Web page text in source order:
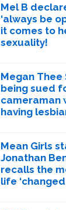
Mel B
‘always be
it comes to
sexuality!
Megan Thee
being sued
cameraman
having
Mean Girls
Jonathan
recalls the
life